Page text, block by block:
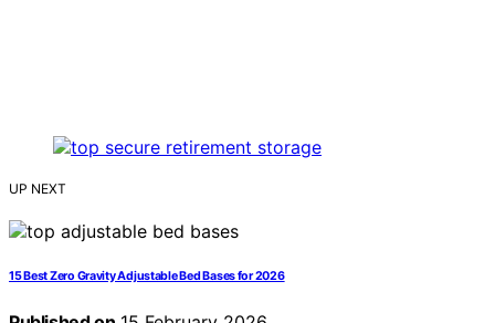
UP NEXT
15 Best Zero Gravity Adjustable Bed Bases for 2026